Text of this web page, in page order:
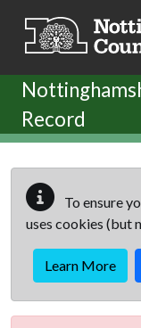
Record
To ensure
uses cookies (but
Learn More